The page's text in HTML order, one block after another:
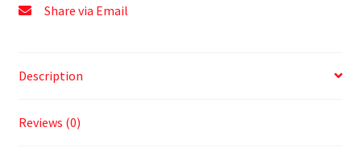
Share via Email
Description
Reviews (0)